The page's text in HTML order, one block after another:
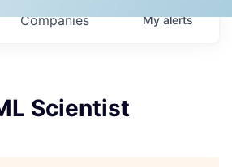
Companies Myalerts
Scientist